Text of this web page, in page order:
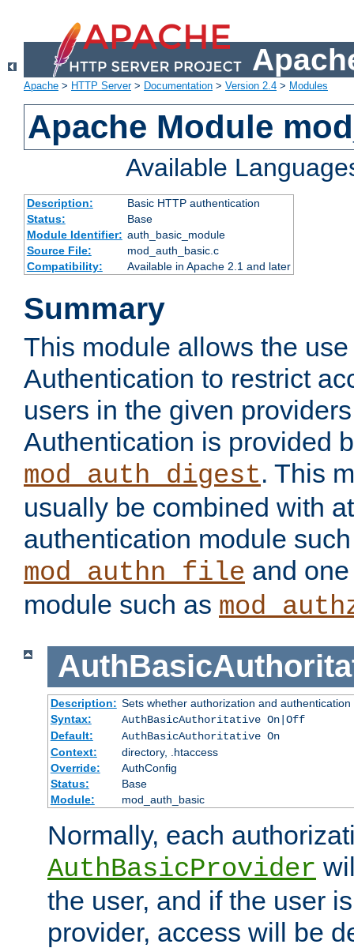
Apache > HTTP Server> Documentation > Version 2.4 > Modules
Apache Module
Available
Description:
Basic HTTP authentication
Status:
Base
Module Identifier: auth_basic_module
Source File:
mod_auth_basic.c
Compatibility:
Available in Apache 2.1 and later
Summary
This module allows the
Authentication to restrict
users in the given
Authentication is provided
mod_auth_digest. This
usually be combined with
authentication module
mod_authn_file and
module such as
Description: Sets whether authorization and
Syntax:
AuthBasicAuthoritative On|Off
Default:
AuthBasicAuthoritative On
Context:
directory, .htaccess
Override:
AuthConfig
Status:
Base
Module:
mod_auth_basic
Normally, each
AuthBasicProvider
the user, and if the user
provider, access will be